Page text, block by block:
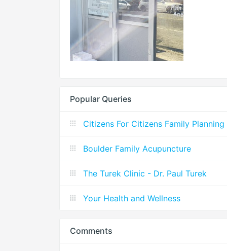
Popular Queries
Citizens For Citizens Family Planning
Boulder Family Acupuncture
The Turek Clinic - Dr. Paul Turek
Your Health and Wellness
Comments